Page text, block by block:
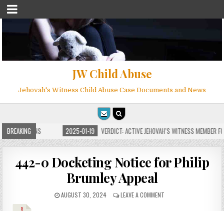
JW Child Abuse
Jehovah's Witness Child Abuse Case Documents and News
BREAKING
FOR MILLIONS 2025-01-19 VERDICT: ACTIVE JEHOVAH’S WITNESS MEMBER
442-0 Docketing Notice for Philip
Brumley Appeal
AUGUST 30, 2024 LEAVE A COMMENT